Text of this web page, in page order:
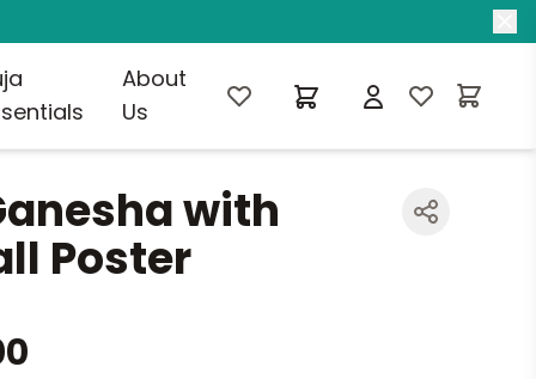
About
Us
with
Poster